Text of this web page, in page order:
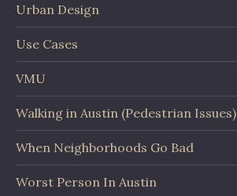
Urban Design
Use Cases
VMU
Walking in Austin (Pedestrian Issues)
When Neighborhoods Go Bad
Worst Person In Austin